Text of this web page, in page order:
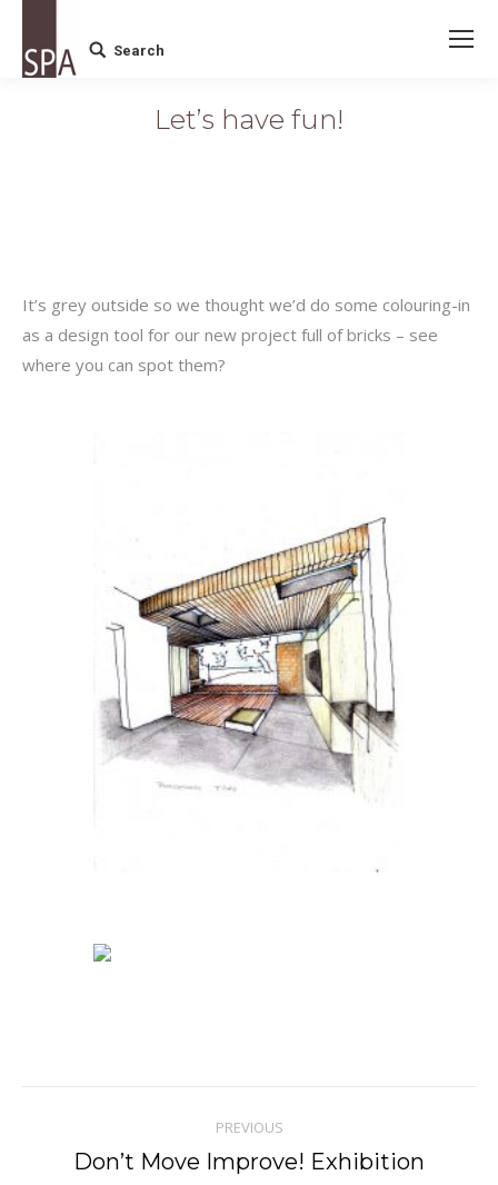
Search:
Search
Let’s have fun!
It’s grey outside so we thought we’d do some colouring-in
as a design tool for our new project full of bricks – see
where you can spot them?
navigation
PREVIOUS
Previous
Don’t Move Improve! Exhibition